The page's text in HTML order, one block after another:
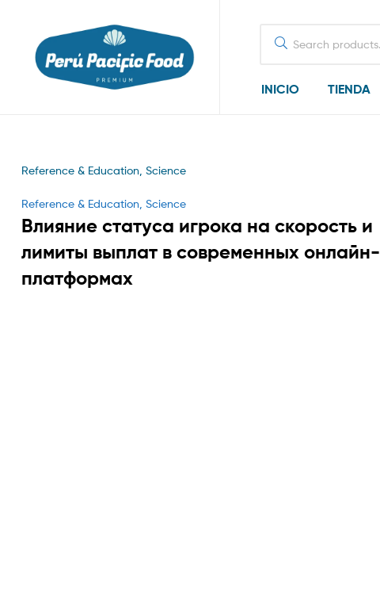
for:
INICIO TIENDA
Reference & Education, Science
Categories
Reference & Education, Science
Влияние статуса игрока на скорость и
лимиты выплат в современных онлайн-
платформах